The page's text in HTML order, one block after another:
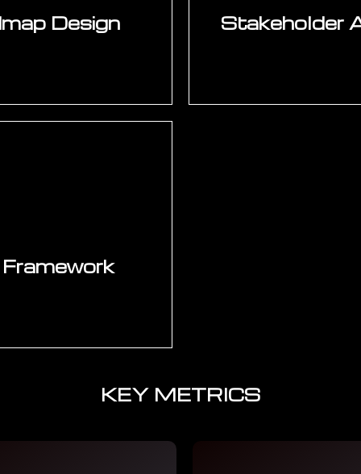
Design
map.
the programme
Stakeholder
stays on track
for subsequent
KEY METRICS